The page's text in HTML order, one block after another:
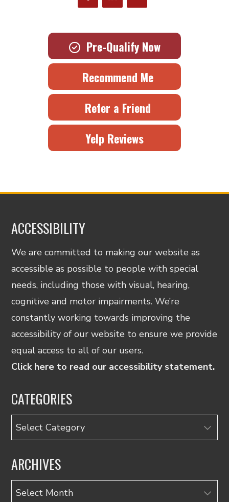
Pre-Qualify Now
Recommend Me
Refer a Friend
Yelp Reviews
ACCESSIBILITY
We are committed to making our website as
accessible as possible to people with special
needs, including those with visual, hearing,
cognitive and motor impairments. We’re
constantly working towards improving the
accessibility of our website to ensure we provide
equal access to all of our users.
Click here to read our accessibility statement.
CATEGORIES
Categories
ARCHIVES
Archives